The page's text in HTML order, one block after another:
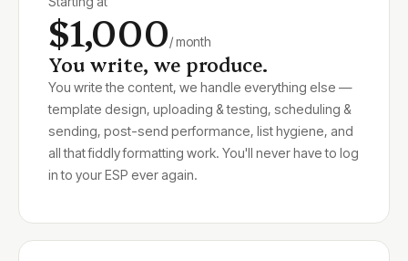
$1,000/ month
You write, we produce.
You write the content, we handle everything else —
template design, uploading & testing, scheduling &
sending, post-send performance, list hygiene, and
all that fiddly formatting work. You'll never have to log
in to your ESP ever again.